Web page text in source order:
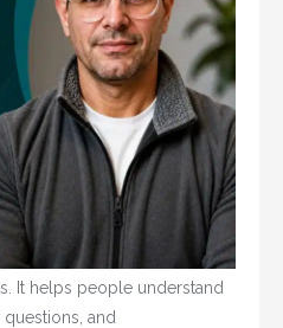
It helps people understand
and